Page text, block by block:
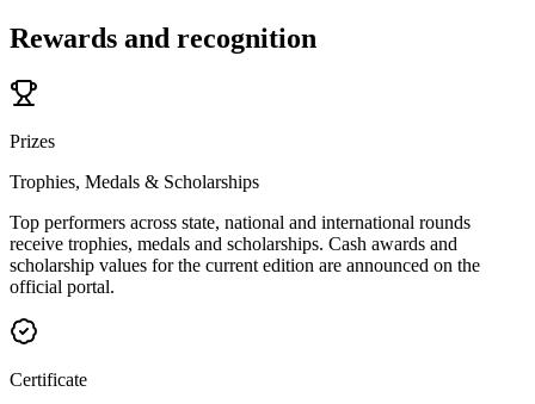
Rewards and recognition
Prizes
Trophies, Medals & Scholarships
Top performers across state, national and international rounds
receive trophies, medals and scholarships. Cash awards and
scholarship values for the current edition are announced on the
official portal.
Certificate